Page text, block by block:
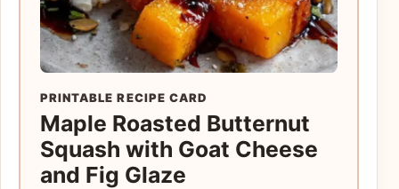
PRINTABLE RECIPE CARD
Maple Roasted Butternut
Squash with Goat Cheese
and Fig Glaze